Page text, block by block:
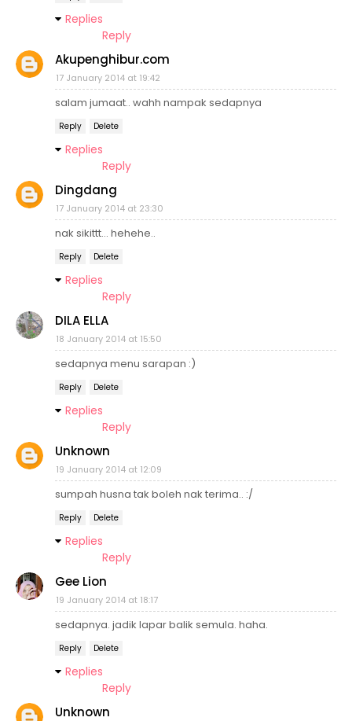
Replies
Reply
Akupenghibur.com
17 January 2014 at 19:42
salam jumaat.. wahh nampak sedapnya
Reply Delete
Replies
Reply
Dingdang
17 January 2014 at 23:30
nak sikittt... hehehe..
Reply Delete
Replies
Reply
DILA ELLA
18 January 2014 at 15:50
sedapnya menu sarapan :)
Reply Delete
Replies
Reply
Unknown
19 January 2014 at 12:09
sumpah husna tak boleh nak terima.. :/
Reply Delete
Replies
Reply
Gee Lion
19 January 2014 at 18:17
sedapnya. jadik lapar balik semula. haha.
Reply Delete
Replies
Reply
Unknown